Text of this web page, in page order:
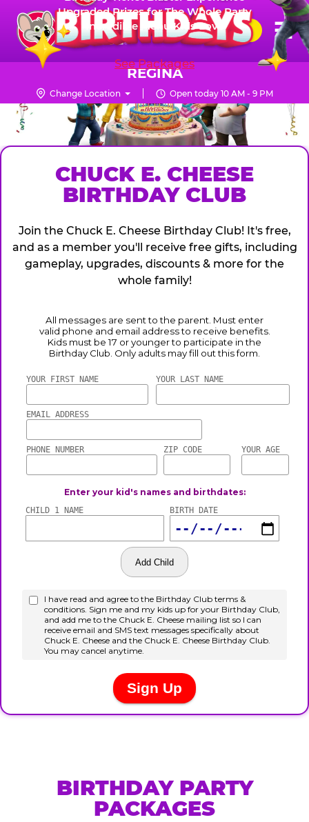
Skip
main
content
Chuck
E.
Cheese
Logo
☰
FUN PASS
REGINA
Change Location Open today 10 AM - 9 PM
CHUCK
E.
CHEESE
Upgraded Prizes for The Whole Party
Incredible Menu Kids Love
See Packages
CHUCK E. CHEESE
BIRTHDAY CLUB
Join the Chuck E. Cheese Birthday Club! It's free,
and as a member you'll receive free gifts, including
gameplay, upgrades, discounts & more for the
whole family!
BIRTHDAY PARTY
PACKAGES